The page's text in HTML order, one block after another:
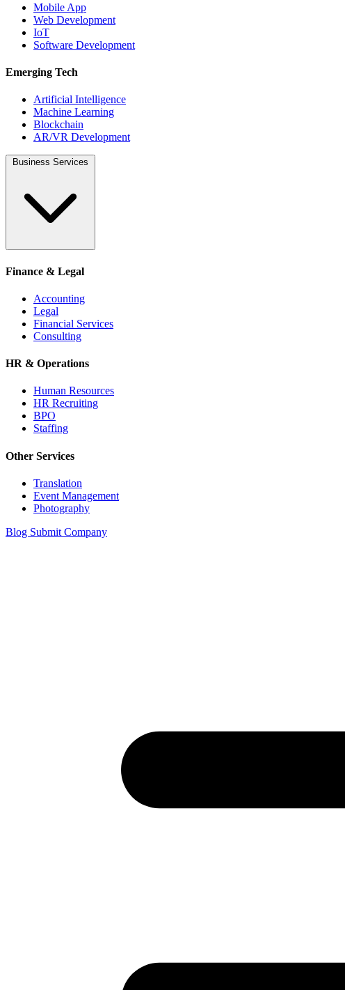
Mobile App
Web Development
IoT
Software Development
Emerging Tech
Artificial Intelligence
Machine Learning
Blockchain
AR/VR Development
Business Services
Finance & Legal
Accounting
Legal
Financial Services
Consulting
HR & Operations
Human Resources
HR Recruiting
BPO
Staffing
Other Services
Translation
Event Management
Photography
Blog Submit Company